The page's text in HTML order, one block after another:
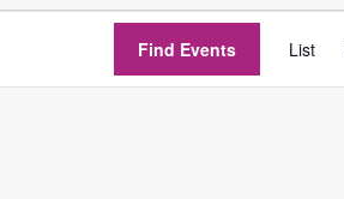
Find Events List